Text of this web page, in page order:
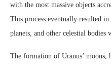
with the most massive objects
This process eventually resulted
planets, and other celestial bodies
The formation of Uranus’ moons,